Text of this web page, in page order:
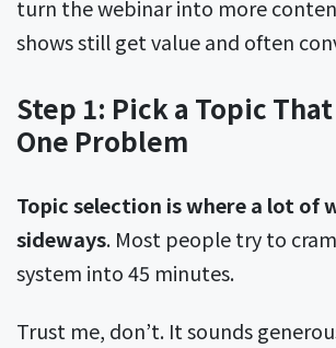
turn the webinar into more
shows still get value and often
Step 1: Pick a Topic
One Problem
Topic selection is where a lot of
sideways. Most people try to
system into 45 minutes.
Trust me, don’t. It sounds